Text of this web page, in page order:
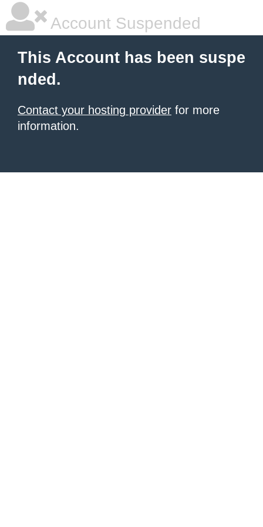
Account Suspended
This Account has been suspe
nded.
Contact your hosting provider for more
information.